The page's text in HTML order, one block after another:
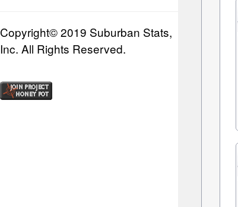
Copyright© 2019 Suburban Stats,
Inc. All Rights Reserved.